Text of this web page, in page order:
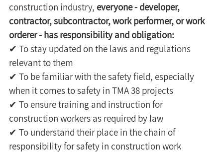
construction industry, everyone - developer,
contractor, subcontractor, work performer, or work
orderer - has responsibility and obligation:
✔ To stay updated on the laws and regulations
relevant to them
✔ To be familiar with the safety field, especially
when it comes to safety in TMA 38 projects
✔ To ensure training and instruction for
construction workers as required by law
✔ To understand their place in the chain of
responsibility for safety in construction work